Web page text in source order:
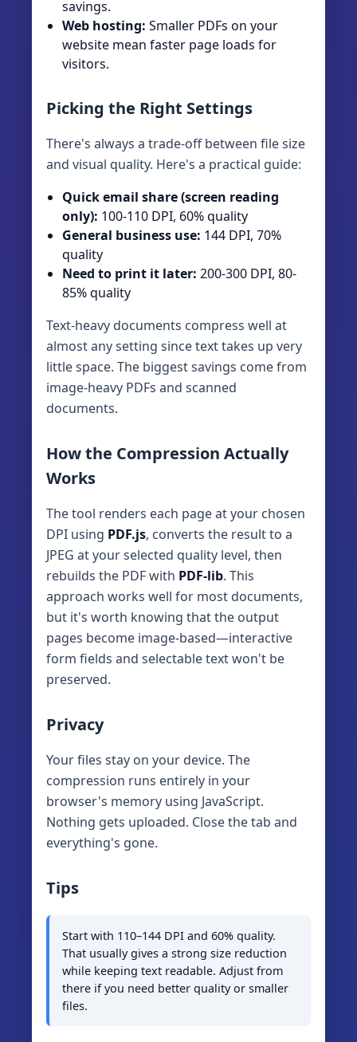
savings.
Web hosting: Smaller PDFs on your
website mean faster page loads for
visitors.
Picking the Right Settings
There's always a trade-off between file size
and visual quality. Here's a practical guide:
Quick email share (screen reading
only): 100-110 DPI, 60% quality
General business use: 144 DPI, 70%
quality
Need to print it later: 200-300 DPI, 80-
85% quality
Text-heavy documents compress well at
almost any setting since text takes up very
little space. The biggest savings come from
image-heavy PDFs and scanned
documents.
How the Compression Actually
Works
The tool renders each page at your chosen
DPI using PDF.js, converts the result to a
JPEG at your selected quality level, then
rebuilds the PDF with PDF-lib. This
approach works well for most documents,
but it's worth knowing that the output
pages become image-based—interactive
form fields and selectable text won't be
preserved.
Privacy
Your files stay on your device. The
compression runs entirely in your
browser's memory using JavaScript.
Nothing gets uploaded. Close the tab and
everything's gone.
Tips
Start with 110–144 DPI and 60% quality.
That usually gives a strong size reduction
while keeping text readable. Adjust from
there if you need better quality or smaller
files.